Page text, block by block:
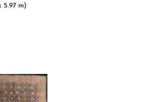
5.97 m)